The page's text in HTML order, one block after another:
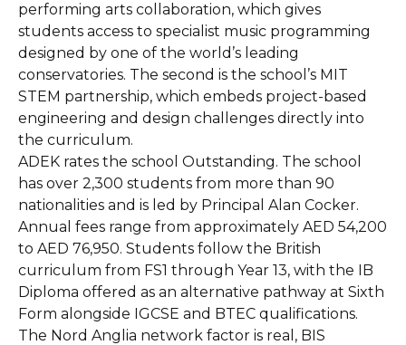
performing arts collaboration, which gives
students access to specialist music programming
designed by one of the world’s leading
conservatories. The second is the school’s MIT
STEM partnership, which embeds project-based
engineering and design challenges directly into
the curriculum.
ADEK rates the school Outstanding. The school
has over 2,300 students from more than 90
nationalities and is led by Principal Alan Cocker.
Annual fees range from approximately AED 54,200
to AED 76,950. Students follow the British
curriculum from FS1 through Year 13, with the IB
Diploma offered as an alternative pathway at Sixth
Form alongside IGCSE and BTEC qualifications.
The Nord Anglia network factor is real, BIS